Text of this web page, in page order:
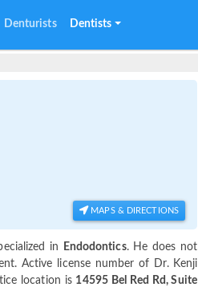
Denturists Dentists
MAPS & DIRECTIONS
in Endodontics. He does not
Active license number of Dr. Kenji
location is 14595 Bel Red Rd, Suite